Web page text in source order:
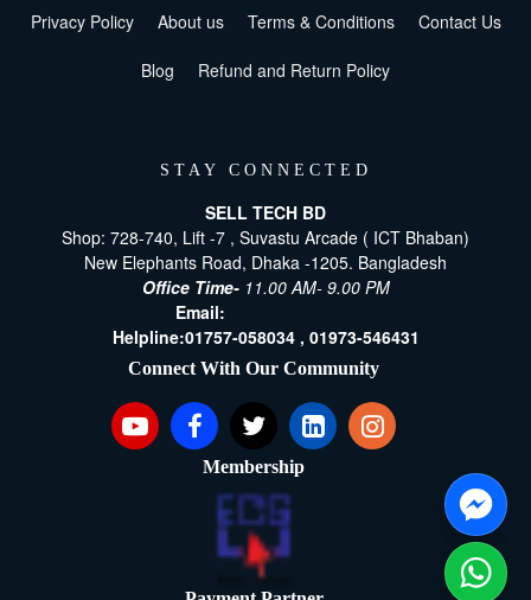
Privacy Policy About us Terms & Conditions Contact Us
Blog Refund and Return Policy
STAY CONNECTED
SELL TECH BD
Shop: 728-740, Lift -7 , Suvastu Arcade ( ICT Bhaban)
New Elephants Road, Dhaka -1205. Bangladesh
Office Time- 11.00 AM- 9.00 PM
Email:
Helpline:01757-058034 , 01973-546431
Connect With Our Community
Membership